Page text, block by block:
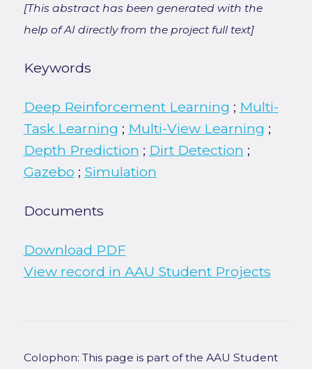
[This abstract has been generated with the
help of AI directly from the project full text]
Keywords
Deep Reinforcement Learning ; Multi-
Task Learning ; Multi-View Learning ;
Depth Prediction ; Dirt Detection ;
Gazebo ; Simulation
Documents
Download PDF
View record in AAU Student Projects
Colophon: This page is part of the AAU Student